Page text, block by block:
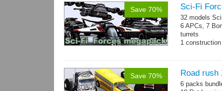
Save 70% Sci-Fi
32 models
6 APCs, 7
turrets
1
Save 70% Road rush
6 packs